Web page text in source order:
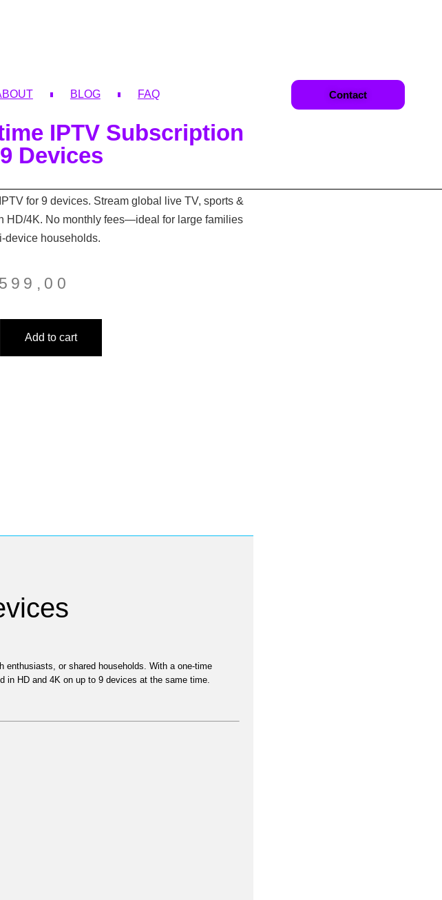
BLOG FAQ Contact
IPTV Subscription
Devices
for 9 devices. Stream global live TV, sports &
HD/4K. No monthly fees—ideal for large families
device households.
Add to cart
enthusiasts, or shared households. With a one-time
in HD and 4K on up to 9 devices at the same time